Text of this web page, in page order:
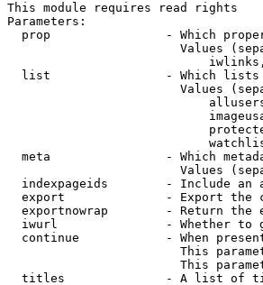
This module requires read rights
Parameters:
prop                - Which
Values
list                - Which
Values
meta                - Which
Values
indexpageids        - Include an
export              - Export the
exportnowrap        - Return the
iwurl               - Whether to
continue            - When
This
This
titles              - A list of